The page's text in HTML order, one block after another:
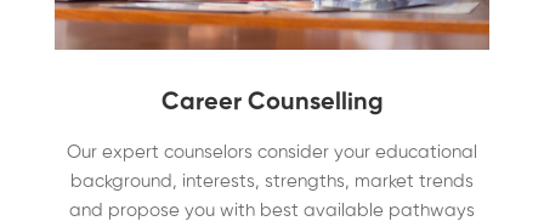
Career Counselling
Our expert counselors consider your educational
background, interests, strengths, market trends
and propose you with best available pathways